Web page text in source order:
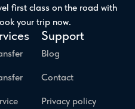
first class on the road with
your trip now.
Support
Blog
Contact
Privacy policy